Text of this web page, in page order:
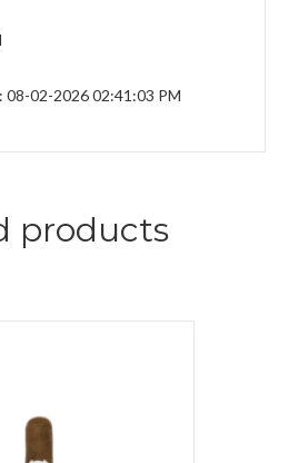
08-02-2026 02:41:03 PM
products